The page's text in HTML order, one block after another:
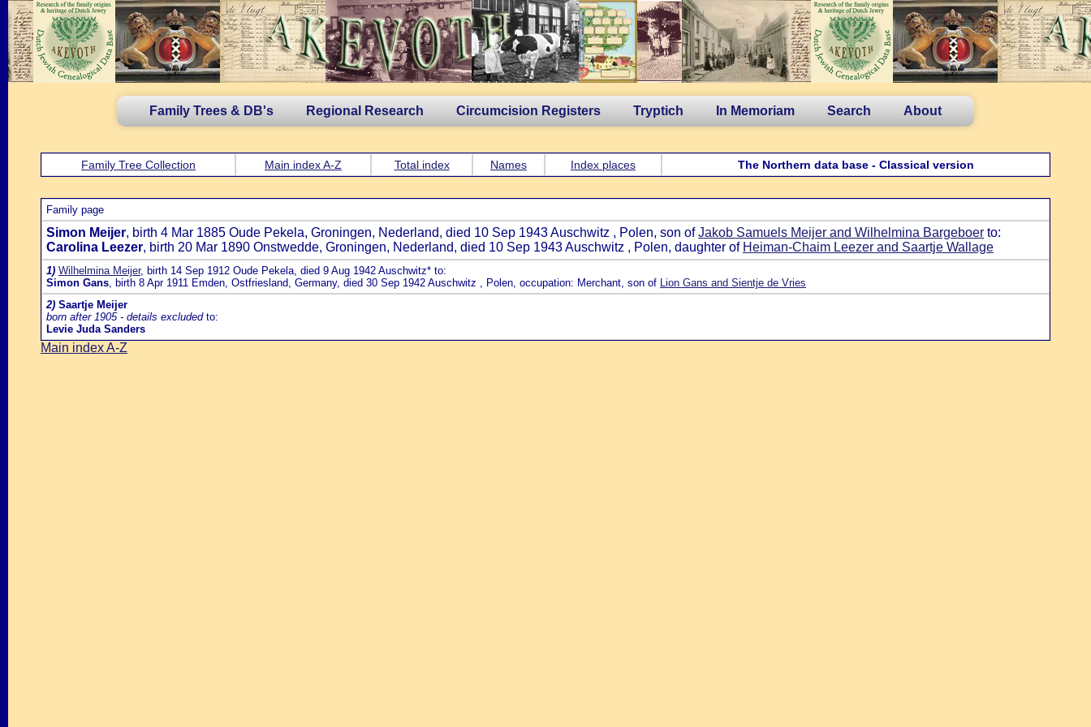
Family Trees & DB's Regional Research Circumcision Registers Tryptich In Memoriam Search About
Family Tree Collection Main index A-Z Total index Names Index places The Northern data base - Classical version
Family page
Simon Meijer, birth 4 Mar 1885 Oude Pekela, Groningen, Nederland, died 10 Sep 1943 Auschwitz , Polen, son ofJakob Samuels Meijer and Wilhelmina Bargeboer to:
Carolina Leezer, birth 20 Mar 1890 Onstwedde, Groningen, Nederland, died 10 Sep 1943 Auschwitz , Polen, daughter of Heiman-Chaim Leezer and Saartje Wallage
1) Wilhelmina Meijer, birth 14 Sep 1912 Oude Pekela, died 9 Aug 1942 Auschwitz* to:
Simon Gans, birth 8 Apr 1911 Emden, Ostfriesland, Germany, died 30 Sep 1942 Auschwitz , Polen, occupation: Merchant, son of Lion Gans and Sientje de Vries
2) Saartje Meijer
born after 1905 - details excludedto:
Levie Juda Sanders
Main index A-Z